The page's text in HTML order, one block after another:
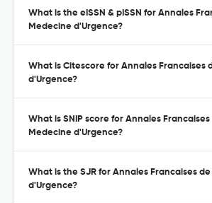
What is the eISSN & pISSN for Annales
Medecine d'Urgence?
What is Citescore for Annales Francaises
d'Urgence?
What is SNIP score for Annales Francaises
Medecine d'Urgence?
What is the SJR for Annales Francaises
d'Urgence?